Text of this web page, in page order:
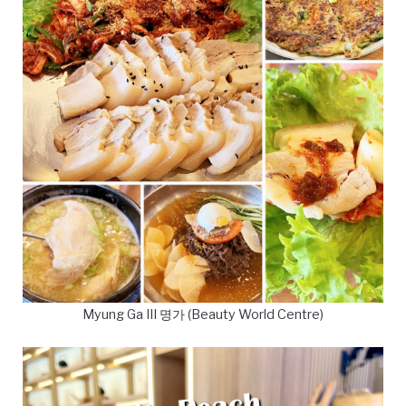
Myung Ga III 명가 (Beauty World Centre)